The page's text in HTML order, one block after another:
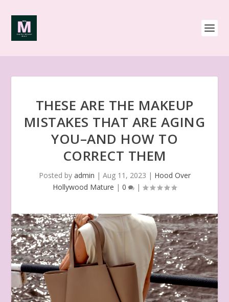
THESE ARE THE MAKEUP
MISTAKES THAT ARE AGING
YOU–AND HOW TO
CORRECT THEM
Posted by admin | Aug 11, 2023 | Hood Over
Hollywood Mature | 0 |